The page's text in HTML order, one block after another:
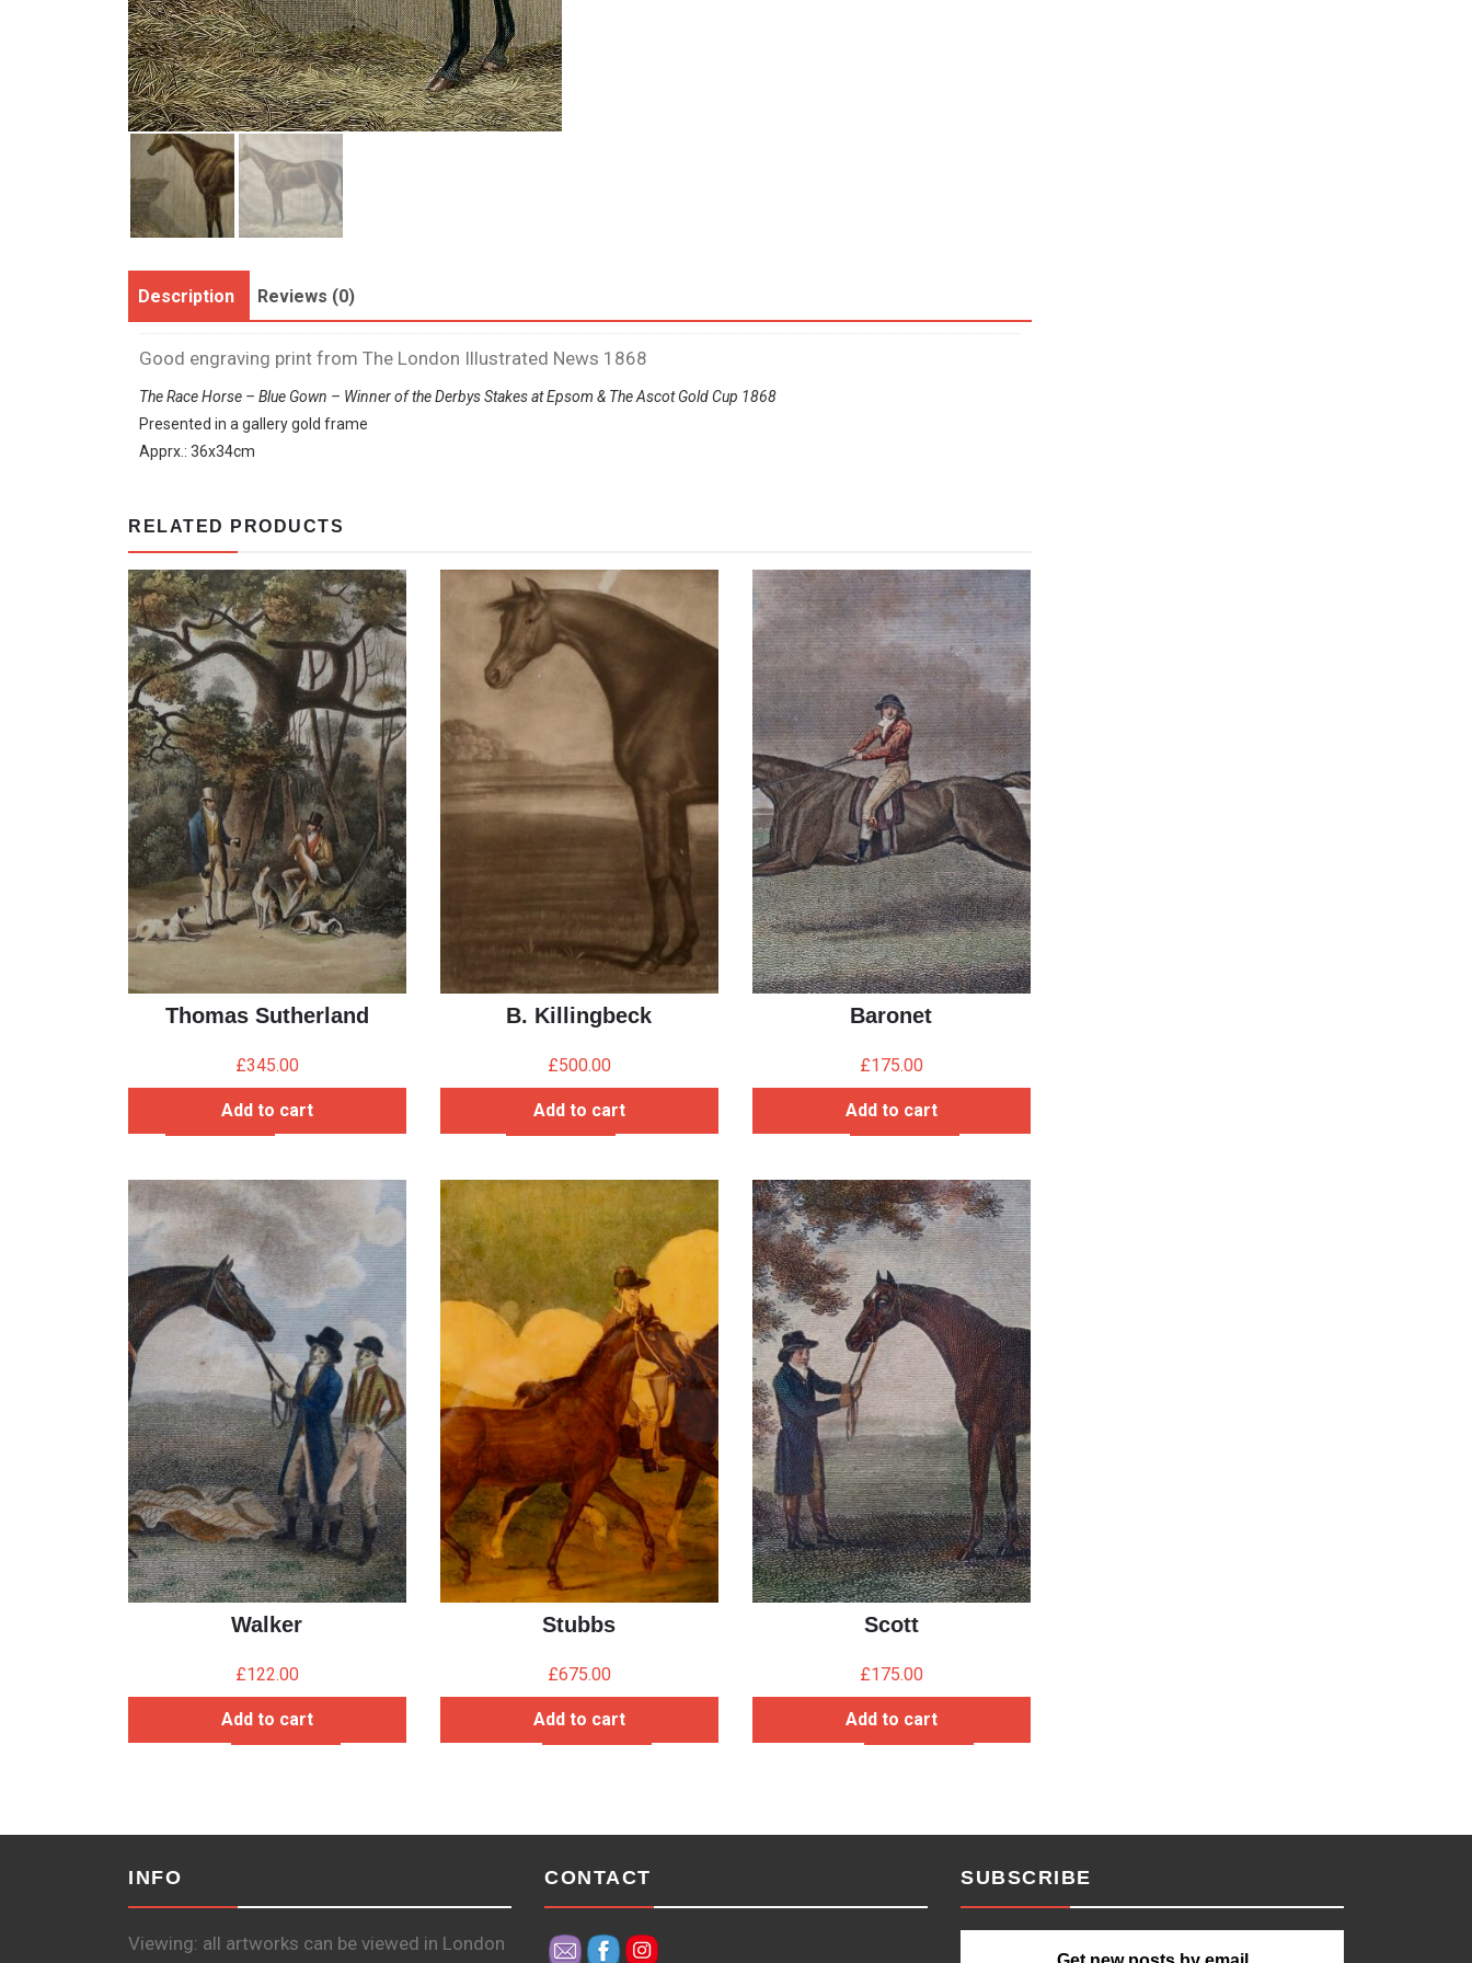
Description Reviews (0)
Good engraving print from The London Illustrated News 1868
The Race Horse – Blue Gown – Winner of the Derbys Stakes at Epsom & The Ascot Gold Cup 1868
Presented in a gallery gold frame
Apprx.: 36x34cm
RELATED PRODUCTS
Thomas Sutherland
£345.00
Add to cart
B. Killingbeck
£500.00
Add to cart
Baronet
£175.00
Add to cart
Walker
£122.00
Add to cart
Stubbs
£675.00
Add to cart
Scott
£175.00
Add to cart
INFO
Viewing: all artworks can be viewed in London
CONTACT SUBSCRIBE